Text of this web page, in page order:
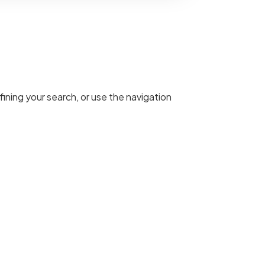
your search, or use the navigation